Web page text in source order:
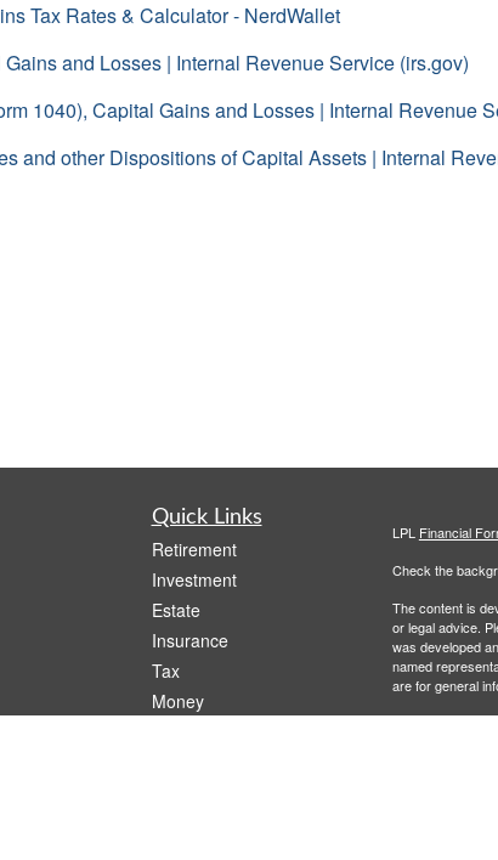
Tax Rates & Calculator - NerdWallet
and Losses | Internal Revenue Service (irs.gov)
1040), Capital Gains and Losses | Internal Revenue
and other Dispositions of Capital Assets | Internal
Quick Links
Retirement
Investment
Estate
Insurance
Tax
Money
LPL Financial
Check the
The content is
or legal advice.
was developed
named
are for general